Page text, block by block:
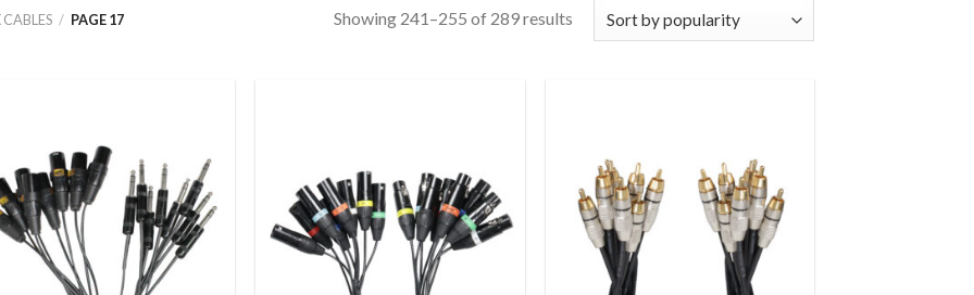
/ PAGE 17 Showing 241–255 of 289 results